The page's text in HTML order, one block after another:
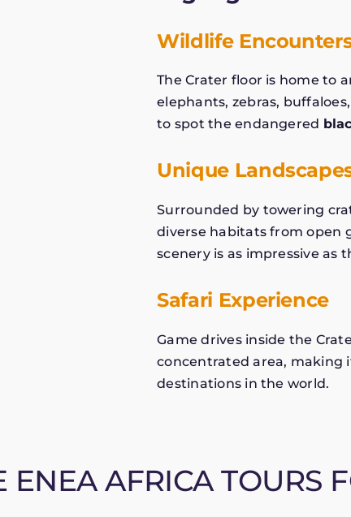
Wildlife
The Crater floor is home to
elephants, zebras,
to spot the endangered
Unique
Surrounded by towering
diverse habitats from open
scenery is as impressive as
Safari Experience
Game drives inside the
concentrated area, making
destinations in the world.
ENEA AFRICA TOURS